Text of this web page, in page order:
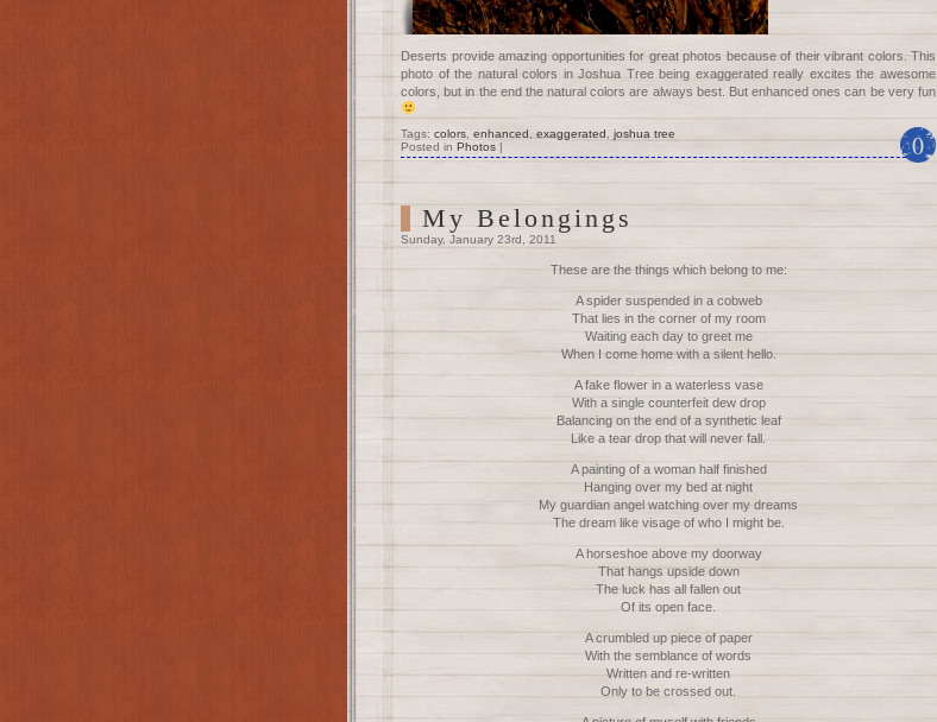
Deserts provide amazing opportunities for great photos because of their vibrant colors. This
photo of the natural colors in Joshua Tree being exaggerated really excites the awesome
colors, but in the end the natural colors are always best. But enhanced ones can be very fun
0
Tags: colors enhanced exaggerated
joshua tree
Posted in Photos |
My Belongings
Sunday, January 23rd, 2011
These are the things which belong to me:
A spider suspended in a cobweb
That lies in the corner of my room
Waiting each day to greet me
When I come home with a silent hello.
A fake flower in a waterless vase
With a single counterfeit dew drop
Balancing on the end of a synthetic leaf
Like a tear drop that will never fall.
A painting of a woman half finished
Hanging over my bed at night
My guardian angel watching over my dreams
The dream like visage of who I might be.
A horseshoe above my doorway
That hangs upside down
The luck has all fallen out
Of its open face.
A crumbled up piece of paper
With the semblance of words
Written and re-written
Only to be crossed out.